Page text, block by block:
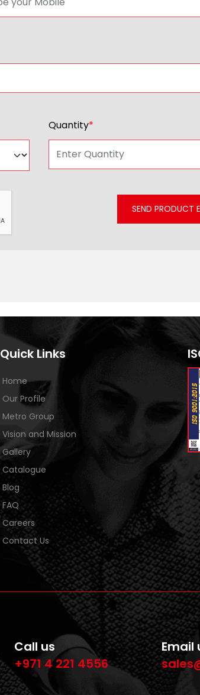
Quantity*
SEND PRODUCT
Quick Links
Home
Our Profile
Metro Group
Vision and Mission
Gallery
Catalogue
Blog
FAQ
Careers
Contact Us
Call us
+971 4 221 4556
Email